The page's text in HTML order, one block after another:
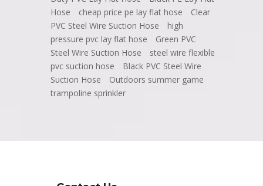
Hose
cheap price pe lay flat hose
Clear
PVC Steel Wire Suction Hose
high
pressure pvc lay flat hose
Green PVC
Steel Wire Suction Hose
steel wire flexible
pvc suction hose
Black PVC Steel Wire
Suction Hose
Outdoors summer game
trampoline sprinkler